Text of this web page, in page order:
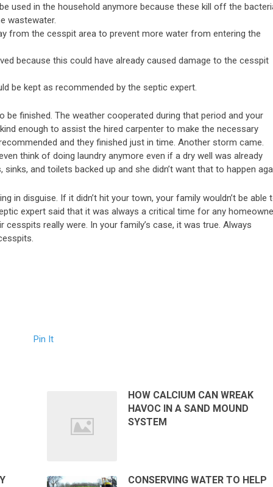
used in the household anymore because these kill off the
wastewater.
from the cesspit area to prevent more water from entering the
because this could have already caused damage to the cesspit
be kept as recommended by the septic expert.
finished. The weather cooperated during that period and your
enough to assist the hired carpenter to make the necessary
and they finished just in time. Another storm came.
think of doing laundry anymore even if a dry well was already
and toilets backed up and she didn’t want that to happen
in disguise. If it didn’t hit your town, your family wouldn’t be able
expert said that it was always a critical time for any
really were. In your family’s case, it was true. Always
Pin It
HOW CALCIUM CAN WREAK
HAVOC IN A SAND MOUND
SYSTEM
CONSERVING WATER TO HELP